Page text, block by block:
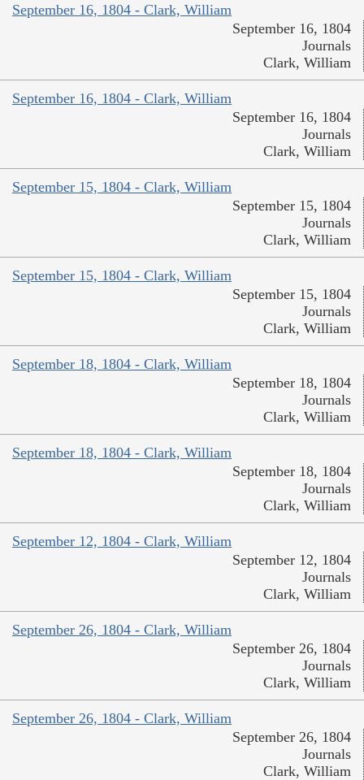
September 16, 1804 - Clark, William
September 16, 1804
Journals
Clark, William
September 16, 1804 - Clark, William
September 16, 1804
Journals
Clark, William
September 15, 1804 - Clark, William
September 15, 1804
Journals
Clark, William
September 15, 1804 - Clark, William
September 15, 1804
Journals
Clark, William
September 18, 1804 - Clark, William
September 18, 1804
Journals
Clark, William
September 18, 1804 - Clark, William
September 18, 1804
Journals
Clark, William
September 12, 1804 - Clark, William
September 12, 1804
Journals
Clark, William
September 26, 1804 - Clark, William
September 26, 1804
Journals
Clark, William
September 26, 1804 - Clark, William
September 26, 1804
Journals
Clark, William